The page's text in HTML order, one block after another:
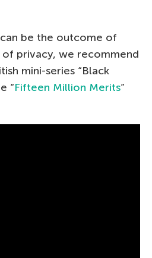
be the outcome of
privacy, we recommend
mini-series “Black
“Fifteen Million Merits”